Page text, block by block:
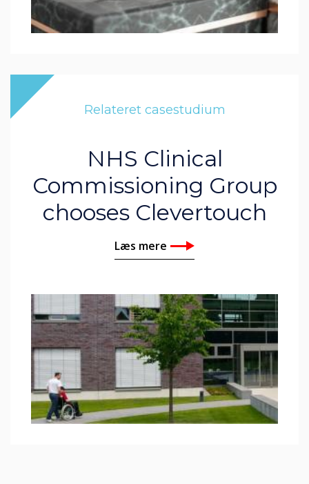
Relateret casestudium
NHS Clinical
Commissioning Group
chooses Clevertouch
Læs mere